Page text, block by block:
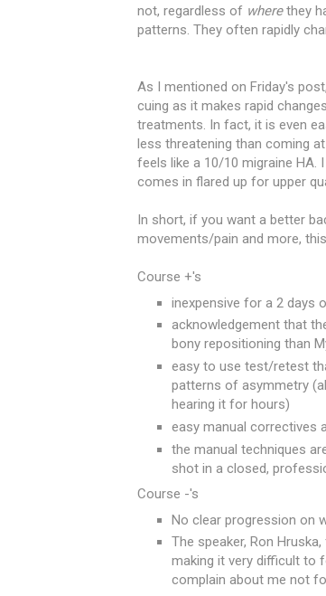
not, regardless of wherethey
patterns. They often rapidly
As I mentioned on Friday's
cuing as it makes rapid
treatments. In fact, it is even
less threatening than coming
feels like a 10/10 migraine
comes in flared up for upper
In short, if you want a better
movements/pain and more,
Course +'s
inexpensive for a 2 days
acknowledgement that
bony repositioning than
easy to use test/retest
patterns of asymmetry
hearing it for hours)
easy manual correctives
the manual techniques
shot in a closed,
Course -'s
No clear progression on
The speaker, Ron
making it very difficult to
complain about me not